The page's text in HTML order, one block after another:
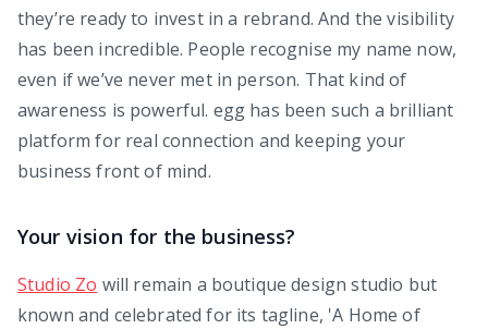
they’re ready to invest in a rebrand. And the visibility
has been incredible. People recognise my name now,
even if we’ve never met in person. That kind of
awareness is powerful. egg has been such a brilliant
platform for real connection and keeping your
business front of mind.
Your vision for the business?
Studio Zo will remain a boutique design studio but
known and celebrated for its tagline, 'A Home of